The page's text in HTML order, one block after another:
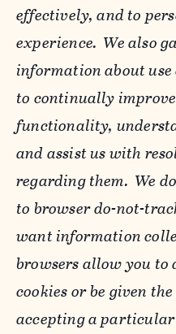
effectively, and to
experience. We also
information about
to continually
functionality,
and assist us with
regarding them. We
to browser do-not-
want information
browsers allow you
cookies or be given
accepting a